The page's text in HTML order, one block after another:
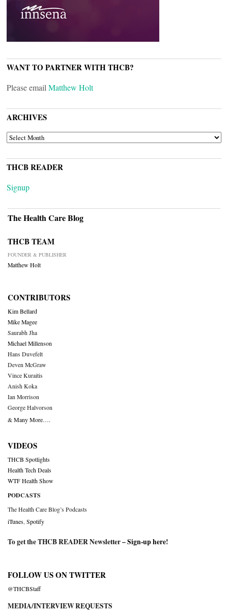
WANT TO PARTNER WITH THCB?
Please email Matthew Holt
ARCHIVES
ARCHIVES
THCB READER
Signup
The Health Care Blog
THCB TEAM
FOUNDER & PUBLISHER
Matthew Holt
CONTRIBUTORS
Kim Bellard
Mike Magee
Saurabh Jha
Michael Millenson
Hans Duvefelt
Deven McGraw
Vince Kuraitis
Anish Koka
Ian Morrison
George Halvorson
& Many More….
VIDEOS
THCB Spotlights
Health Tech Deals
WTF Health Show
PODCASTS
The Health Care Blog’s Podcasts
iTunes Spotify
To get the THCB READER Newsletter –Sign-up here!
FOLLOW US ON TWITTER
@THCBStaff
MEDIA/INTERVIEW REQUESTS